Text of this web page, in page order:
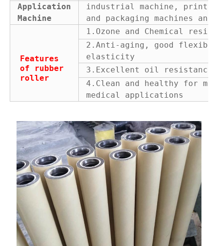
Application
Machine
industrial machine,
and packaging machines and
Features
of rubber
roller
1.Ozone and Chemical
2.Anti-aging, good
elasticity
3.Excellent oil resistance
4.Clean and healthy for
medical applications